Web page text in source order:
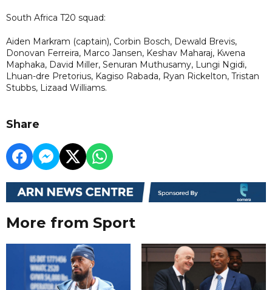
South Africa T20 squad:
Aiden Markram (captain), Corbin Bosch, Dewald Brevis,
Donovan Ferreira, Marco Jansen, Keshav Maharaj, Kwena
Maphaka, David Miller, Senuran Muthusamy, Lungi Ngidi,
Lhuan-dre Pretorius, Kagiso Rabada, Ryan Rickelton, Tristan
Stubbs, Lizaad Williams.
Share
More from Sport